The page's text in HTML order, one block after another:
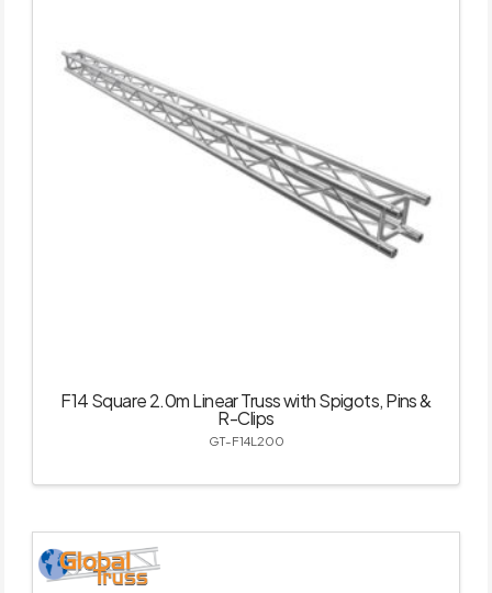
F14 Square 2.0m Linear Truss with Spigots, Pins &
R-Clips
GT-F14L200